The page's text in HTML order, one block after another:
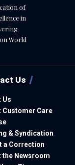
of
in
World
Us
Us
Customer Care
& Syndication
a Correction
the Newsroom